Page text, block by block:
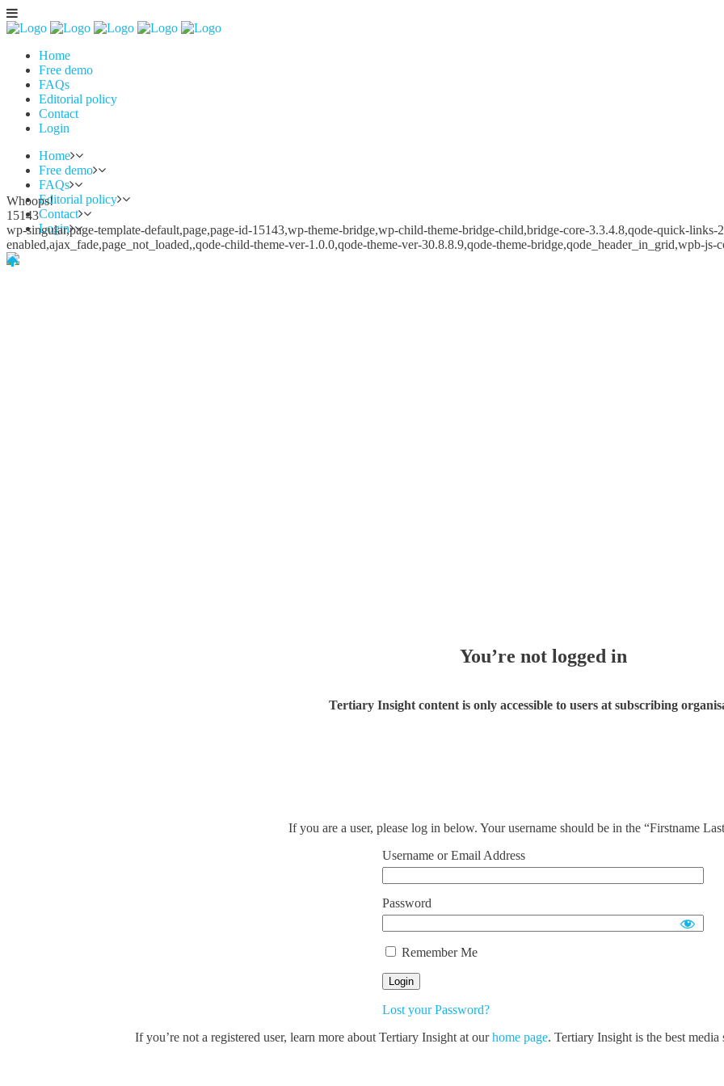
Home
Free demo
FAQs
Editorial policy
Contact
Login
Home
Free demo
FAQs
Editorial policy
Contact
Login
Whoops!
15143
wp-singular,page-template-default,page,page-id-15143,wp-theme-bridge,wp-child-theme-bridge-child,bridge-core-3.3.4.8,qode-quick-links-
enabled,ajax_fade,page_not_loaded,,qode-child-theme-ver-1.0.0,qode-theme-ver-30.8.8.9,qode-theme-bridge,qode_header_in_grid,wpb-
You’re not logged in
Tertiary Insight content is only accessible to users at subscribing
If you are a user, please log in below. Your username should be in the “Firstname
Username or Email Address
Password
Remember Me
Lost your Password?
If you’re not a registered user, learn more about Tertiary Insight at ourhome page. Tertiary Insight is the best